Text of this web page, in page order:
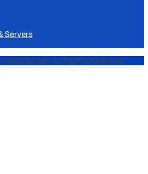
Servers
All Rights Reserved